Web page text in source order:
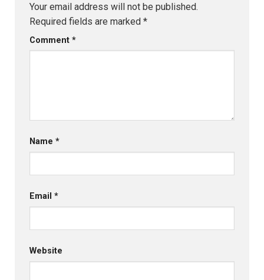
Your email address will not be published.
Required fields are marked *
Comment *
Name *
Email *
Website